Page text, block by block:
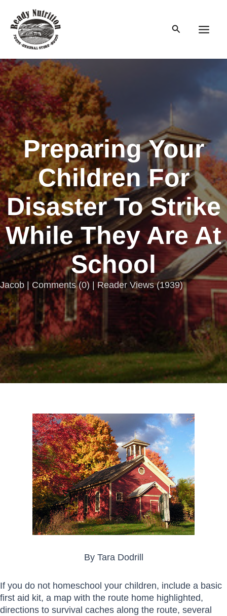
content
Search
Preparing Your
Children For
Disaster To Strike
While They Are At
School
Jacob | Comments(0) | Reader Views (1939)
By Tara Dodrill
If you do not homeschool your children, include a basic
first aid kit, a map with the route home highlighted,
directions to survival caches along the route, several